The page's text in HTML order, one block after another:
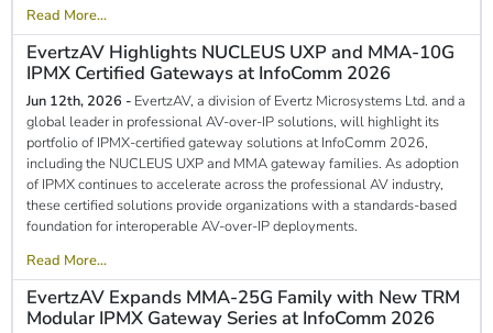
Read More...
EvertzAV Highlights NUCLEUS UXP and MMA-10G
IPMX Certified Gateways at InfoComm 2026
Jun 12th, 2026 - EvertzAV, a division of Evertz Microsystems Ltd. and a
global leader in professional AV-over-IP solutions, will highlight its
portfolio of IPMX-certified gateway solutions at InfoComm 2026,
including the NUCLEUS UXP and MMA gateway families. As adoption
of IPMX continues to accelerate across the professional AV industry,
these certified solutions provide organizations with a standards-based
foundation for interoperable AV-over-IP deployments.
Read More...
EvertzAV Expands MMA-25G Family with New TRM
Modular IPMX Gateway Series at InfoComm 2026